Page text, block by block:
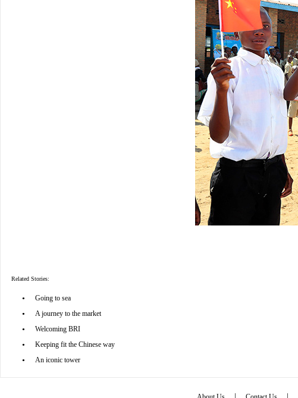
Related Stories:
• Going to sea
• A journey to the market
• Welcoming BRI
• Keeping fit the Chinese way
• An iconic tower